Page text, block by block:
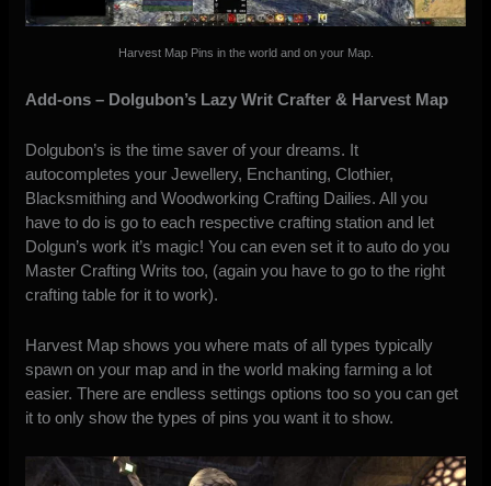
Harvest Map Pins in the world and on your Map.
Add-ons – Dolgubon’s Lazy Writ Crafter & Harvest Map
Dolgubon’s is the time saver of your dreams. It
autocompletes your Jewellery, Enchanting, Clothier,
Blacksmithing and Woodworking Crafting Dailies. All you
have to do is go to each respective crafting station and let
Dolgun’s work it’s magic! You can even set it to auto do you
Master Crafting Writs too, (again you have to go to the right
crafting table for it to work).
Harvest Map shows you where mats of all types typically
spawn on your map and in the world making farming a lot
easier. There are endless settings options too so you can get
it to only show the types of pins you want it to show.